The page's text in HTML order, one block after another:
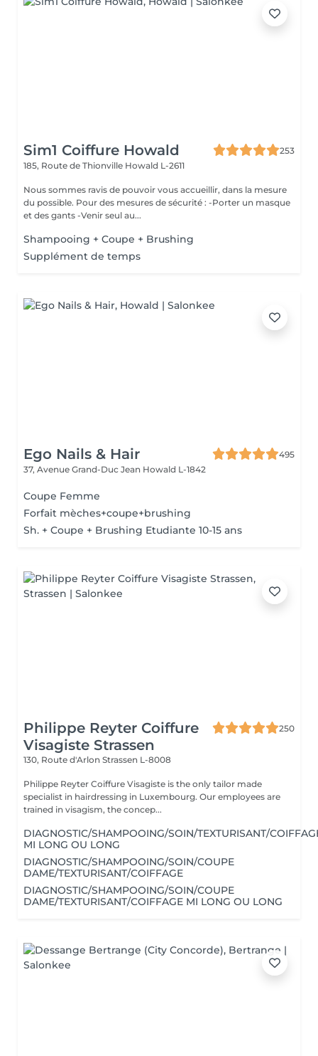
Sim1 Coiffure Howald
253
185, Route de Thionville Howald L-2611
Nous sommes ravis de pouvoir vous accueillir, dans la mesure
du possible. Pour des mesures de sécurité : -Porter un masque
et des gants -Venir seul au...
Shampooing + Coupe + Brushing
Supplément de temps
Ego Nails & Hair
495
37, Avenue Grand-Duc Jean Howald L-1842
Coupe Femme
Forfait mèches+coupe+brushing
Sh. + Coupe + Brushing Etudiante 10-15 ans
Philippe Reyter Coiffure
Visagiste Strassen
250
130, Route d'Arlon Strassen L-8008
Philippe Reyter Coiffure Visagiste is the only tailor made
specialist in hairdressing in Luxembourg. Our employees are
trained in visagism, the concep...
DIAGNOSTIC/SHAMPOOING/SOIN/TEXTURISANT/
MI LONG OU LONG
DIAGNOSTIC/SHAMPOOING/SOIN/COUPE
DAME/TEXTURISANT/COIFFAGE
DIAGNOSTIC/SHAMPOOING/SOIN/COUPE
DAME/TEXTURISANT/COIFFAGE MI LONG OU LONG